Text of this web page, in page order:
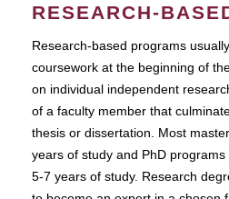
RESEARCH-
Research-based programs
coursework at the beginning of
on individual independent
of a faculty member that
thesis or dissertation. Most
years of study and PhD
5-7 years of study. Research